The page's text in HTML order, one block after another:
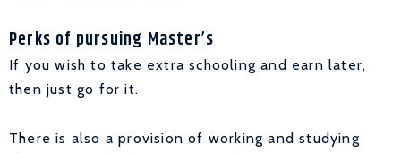
Perks of pursuing Master’s
If you wish to take extra schooling and earn later,
then just go for it.
There is also a provision of working and studying